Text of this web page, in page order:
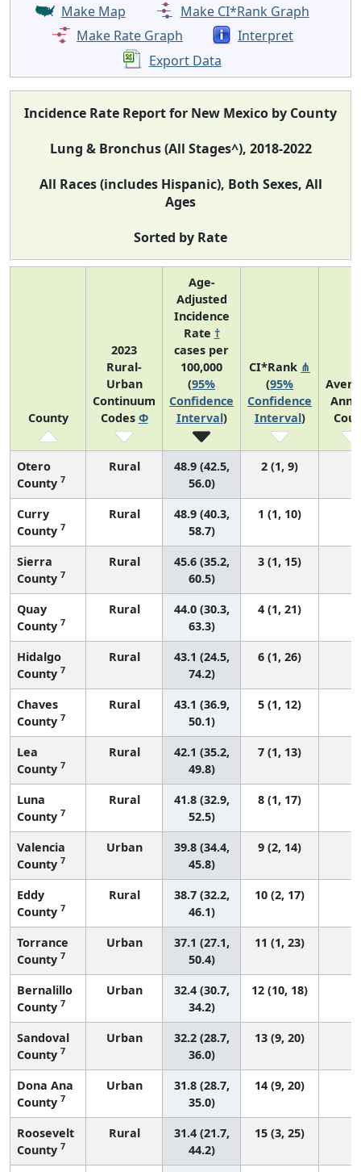
Make Map
Make CI*Rank Graph
Make Rate Graph
Interpret
Export Data
Incidence Rate Report for New Mexico by County
Lung & Bronchus (All Stages^), 2018-2022
All Races (includes Hispanic), Both Sexes, All
Ages
Sorted by Rate
County
2023
Rural-
Urban
Continuum
Codes Φ
Age-
Adjusted
Incidence
Rate †
cases per
100,000
(95%
Confidence
Interval)
CI*Rank ⋔
(95%
Confidence
Interval)
Otero
County 7
Rural
48.9 (42.5,
56.0)
2 (1, 9)
Curry
County 7
Rural
48.9 (40.3,
58.7)
1 (1, 10)
Sierra
County 7
Rural
45.6 (35.2,
60.5)
3 (1, 15)
Quay
County 7
Rural
44.0 (30.3,
63.3)
4 (1, 21)
Hidalgo
County 7
Rural
43.1 (24.5,
74.2)
6 (1, 26)
Chaves
County 7
Rural
43.1 (36.9,
50.1)
5 (1, 12)
Lea
County 7
Rural
42.1 (35.2,
49.8)
7 (1, 13)
Luna
County 7
Rural
41.8 (32.9,
52.5)
8 (1, 17)
Valencia
County 7
Urban
39.8 (34.4,
45.8)
9 (2, 14)
Eddy
County 7
Rural
38.7 (32.2,
46.1)
10 (2, 17)
Torrance
County 7
Urban
37.1 (27.1,
50.4)
11 (1, 23)
Bernalillo
County 7
Urban
32.4 (30.7,
34.2)
12 (10, 18)
Sandoval
County 7
Urban
32.2 (28.7,
36.0)
13 (9, 20)
Dona Ana
County 7
Urban
31.8 (28.7,
35.0)
14 (9, 20)
Roosevelt
County 7
Rural
31.4 (21.7,
44.2)
15 (3, 25)